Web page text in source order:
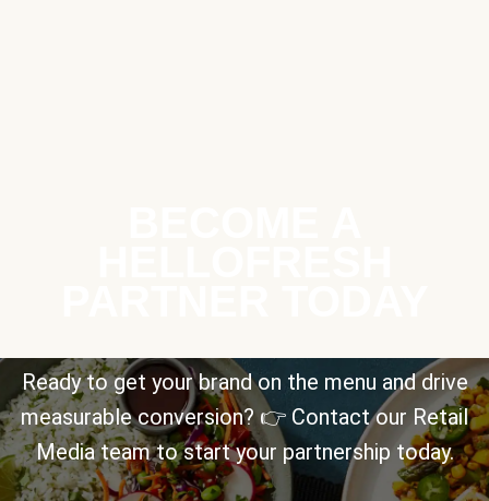
Ready to get your brand on the menu and drive
measurable conversion? 👉 Contact our Retail
Media team to start your partnership today.